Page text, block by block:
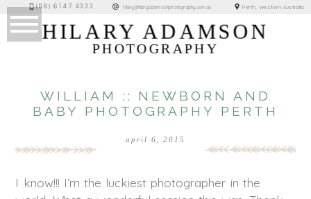
(08) 6147 4333 hilary@hilaryadamsonphotography.com.au Perth, Western Australia
HILARY ADAMSON
PHOTOGRAPHY
WILLIAM :: NEWBORN AND
BABY PHOTOGRAPHY PERTH
april 6, 2015
I know!!! I’m the luckiest photographer in the